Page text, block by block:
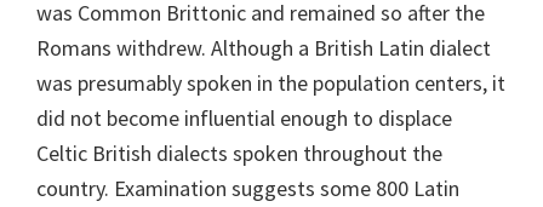
was Common Brittonic and remained so after the
Romans withdrew. Although a British Latin dialect
was presumably spoken in the population centers, it
did not become influential enough to displace
Celtic British dialects spoken throughout the
country. Examination suggests some 800 Latin